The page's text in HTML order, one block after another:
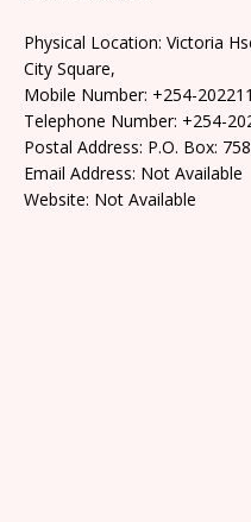
Physical Location: Victoria
City Square,
Mobile Number: +254-
Telephone Number: +254-
Postal Address: P.O. Box:
Email Address: Not Available
Website: Not Available